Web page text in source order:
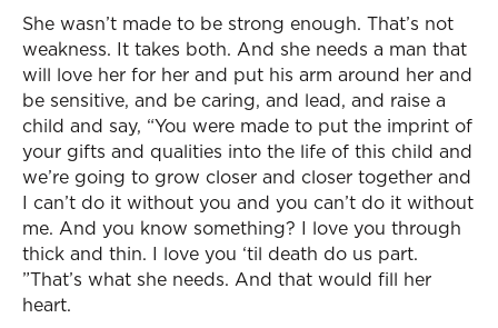
She wasn’t made to be strong enough. That’s not
weakness. It takes both. And she needs a man that
will love her for her and put his arm around her and
be sensitive, and be caring, and lead, and raise a
child and say, “You were made to put the imprint of
your gifts and qualities into the life of this child and
we’re going to grow closer and closer together and
I can’t do it without you and you can’t do it without
me. And you know something? I love you through
thick and thin. I love you ‘til death do us part.
”That’s what she needs. And that would fill her
heart.